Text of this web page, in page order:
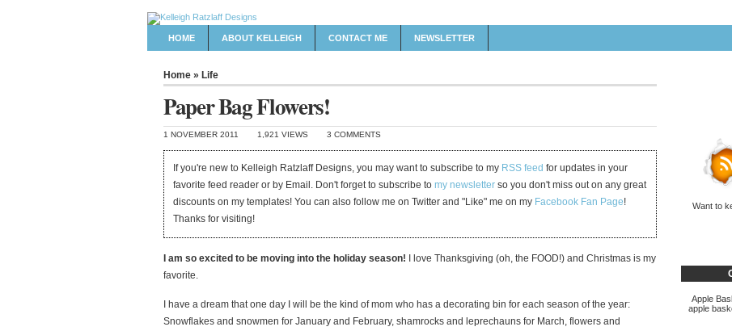
HOME ABOUT KELLEIGH CONTACT ME NEWSLETTER
Home » Life
Paper Bag Flowers!
1 NOVEMBER 2011 1,921 VIEWS 3 COMMENTS
If you're new to Kelleigh Ratzlaff Designs, you may want to subscribe to my RSS feed for updates in your
favorite feed reader or by Email. Don't forget to subscribe tomy newsletter so you don't miss out on any great
discounts on my templates! You can also follow me on Twitter and "Like" me on my Facebook Fan Page!
Thanks for visiting!
I am so excited to be moving into the holiday season! I love Thanksgiving (oh, the FOOD!) and Christmas is my
favorite.
I have a dream that one day I will be the kind of mom who has a decorating bin for each season of the year:
Snowflakes and snowmen for January and February, shamrocks and leprechauns for March, flowers and
Want to
Apple
apple